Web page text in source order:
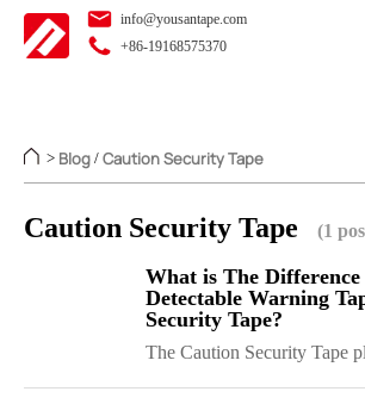
info@yousantape.com
+86-19168575370
> Blog / Caution Security Tape
Caution Security Tape (1
What is The Difference
Detectable Warning
Security Tape?
The Caution Security Tape